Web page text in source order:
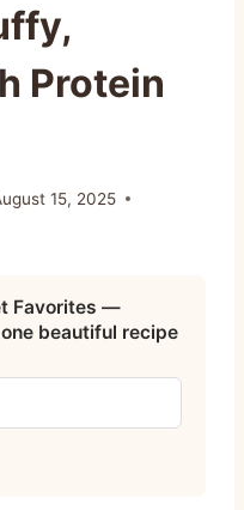
Protein
15, 2025
Favorites —
beautiful recipe